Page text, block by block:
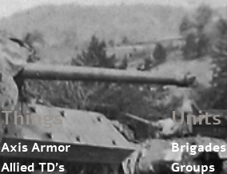
Things
Axis Armor
Allied TD’s
Units
Brigades
Groups